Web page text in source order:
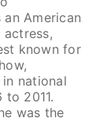
American
known for
national
2011.
was the